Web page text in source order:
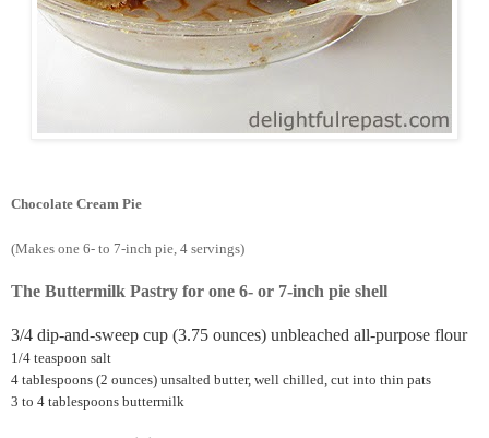
Chocolate Cream Pie
(Makes one 6- to 7-inch pie, 4 servings)
The Buttermilk Pastry for one 6- or 7-inch pie shell
3/4 dip-and-sweep cup (3.75 ounces) unbleached all-purpose flour
1/4 teaspoon salt
4 tablespoons (2 ounces) unsalted butter, well chilled, cut into thin pats
3 to 4 tablespoons buttermilk